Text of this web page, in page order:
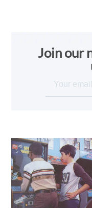
Join our